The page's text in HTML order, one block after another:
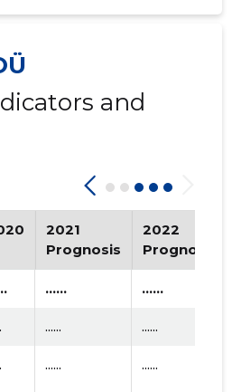
and
2021
Prognosis
2022
Prognosis
...... ......
...... ......
...... ......